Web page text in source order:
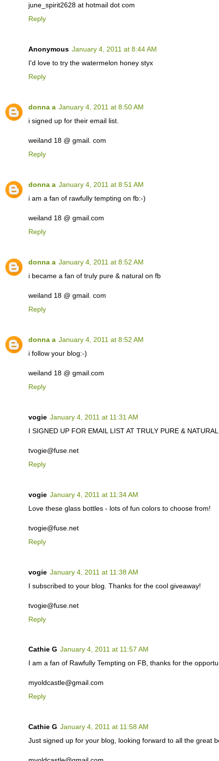
june_spirit2628 at hotmail dot com
Reply
Anonymous January 4, 2011 at 8:44 AM
I'd love to try the watermelon honey styx
Reply
donna a January 4, 2011 at 8:50 AM
i signed up for their email list.
weiland 18 @ gmail. com
Reply
donna a January 4, 2011 at 8:51 AM
i am a fan of rawfully tempting on fb:-)
weiland 18 @ gmail.com
Reply
donna a January 4, 2011 at 8:52 AM
i became a fan of truly pure & natural on fb
weiland 18 @ gmail. com
Reply
donna a January 4, 2011 at 8:52 AM
i follow your blog:-)
weiland 18 @ gmail.com
Reply
vogie January 4, 2011 at 11:31 AM
I SIGNED UP FOR EMAIL LIST AT TRULY PURE &
tvogie@fuse.net
Reply
vogie January 4, 2011 at 11:34 AM
Love these glass bottles - lots of fun colors to choose from!
tvogie@fuse.net
Reply
vogie January 4, 2011 at 11:38 AM
I subscribed to your blog. Thanks for the cool giveaway!
tvogie@fuse.net
Reply
Cathie G January 4, 2011 at 11:57 AM
I am a fan of Rawfully Tempting on FB, thanks for the
myoldcastle@gmail.com
Reply
Cathie G January 4, 2011 at 11:58 AM
Just signed up for your blog, looking forward to all the great